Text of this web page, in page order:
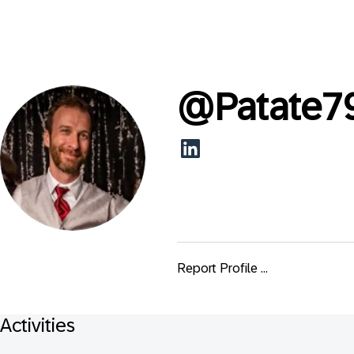
@
Report Profile ...
Activities